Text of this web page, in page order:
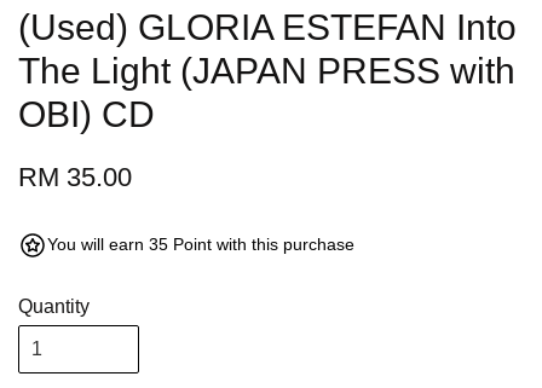
(Used) GLORIA ESTEFAN Into
The Light (JAPAN PRESS with
OBI) CD
RM 35.00
You will earn 35 Point with this purchase
Quantity